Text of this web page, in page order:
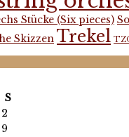
Stücke (Six pieces)
Skizzen Trekel
S
2
9